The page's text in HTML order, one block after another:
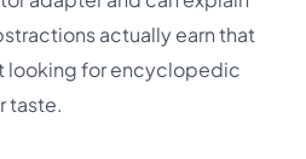
actually earn that
looking for encyclopedic
taste.